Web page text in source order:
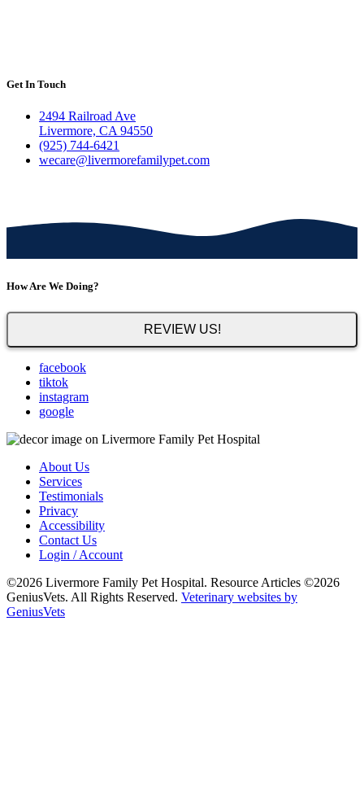
Get In Touch
2494 Railroad Ave
Livermore, CA 94550
(925) 744-6421
wecare@livermorefamilypet.com
How Are We Doing?
REVIEW US!
facebook
tiktok
instagram
google
About Us
Services
Testimonials
Privacy
Accessibility
Contact Us
Login / Account
©2026 Livermore Family Pet Hospital. Resource Articles ©2026
GeniusVets. All Rights Reserved. Veterinary websites by
GeniusVets